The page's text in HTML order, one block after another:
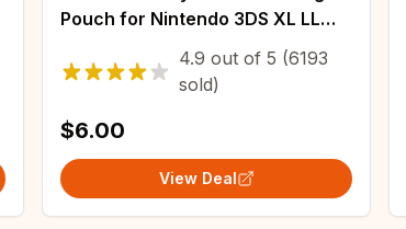
Pouch for Nintendo 3DS XL LL
Portable Storage Bag for New
3DS XL 3DS LL
4.9 out of 5 (6193
sold)
$6.00
View Deal